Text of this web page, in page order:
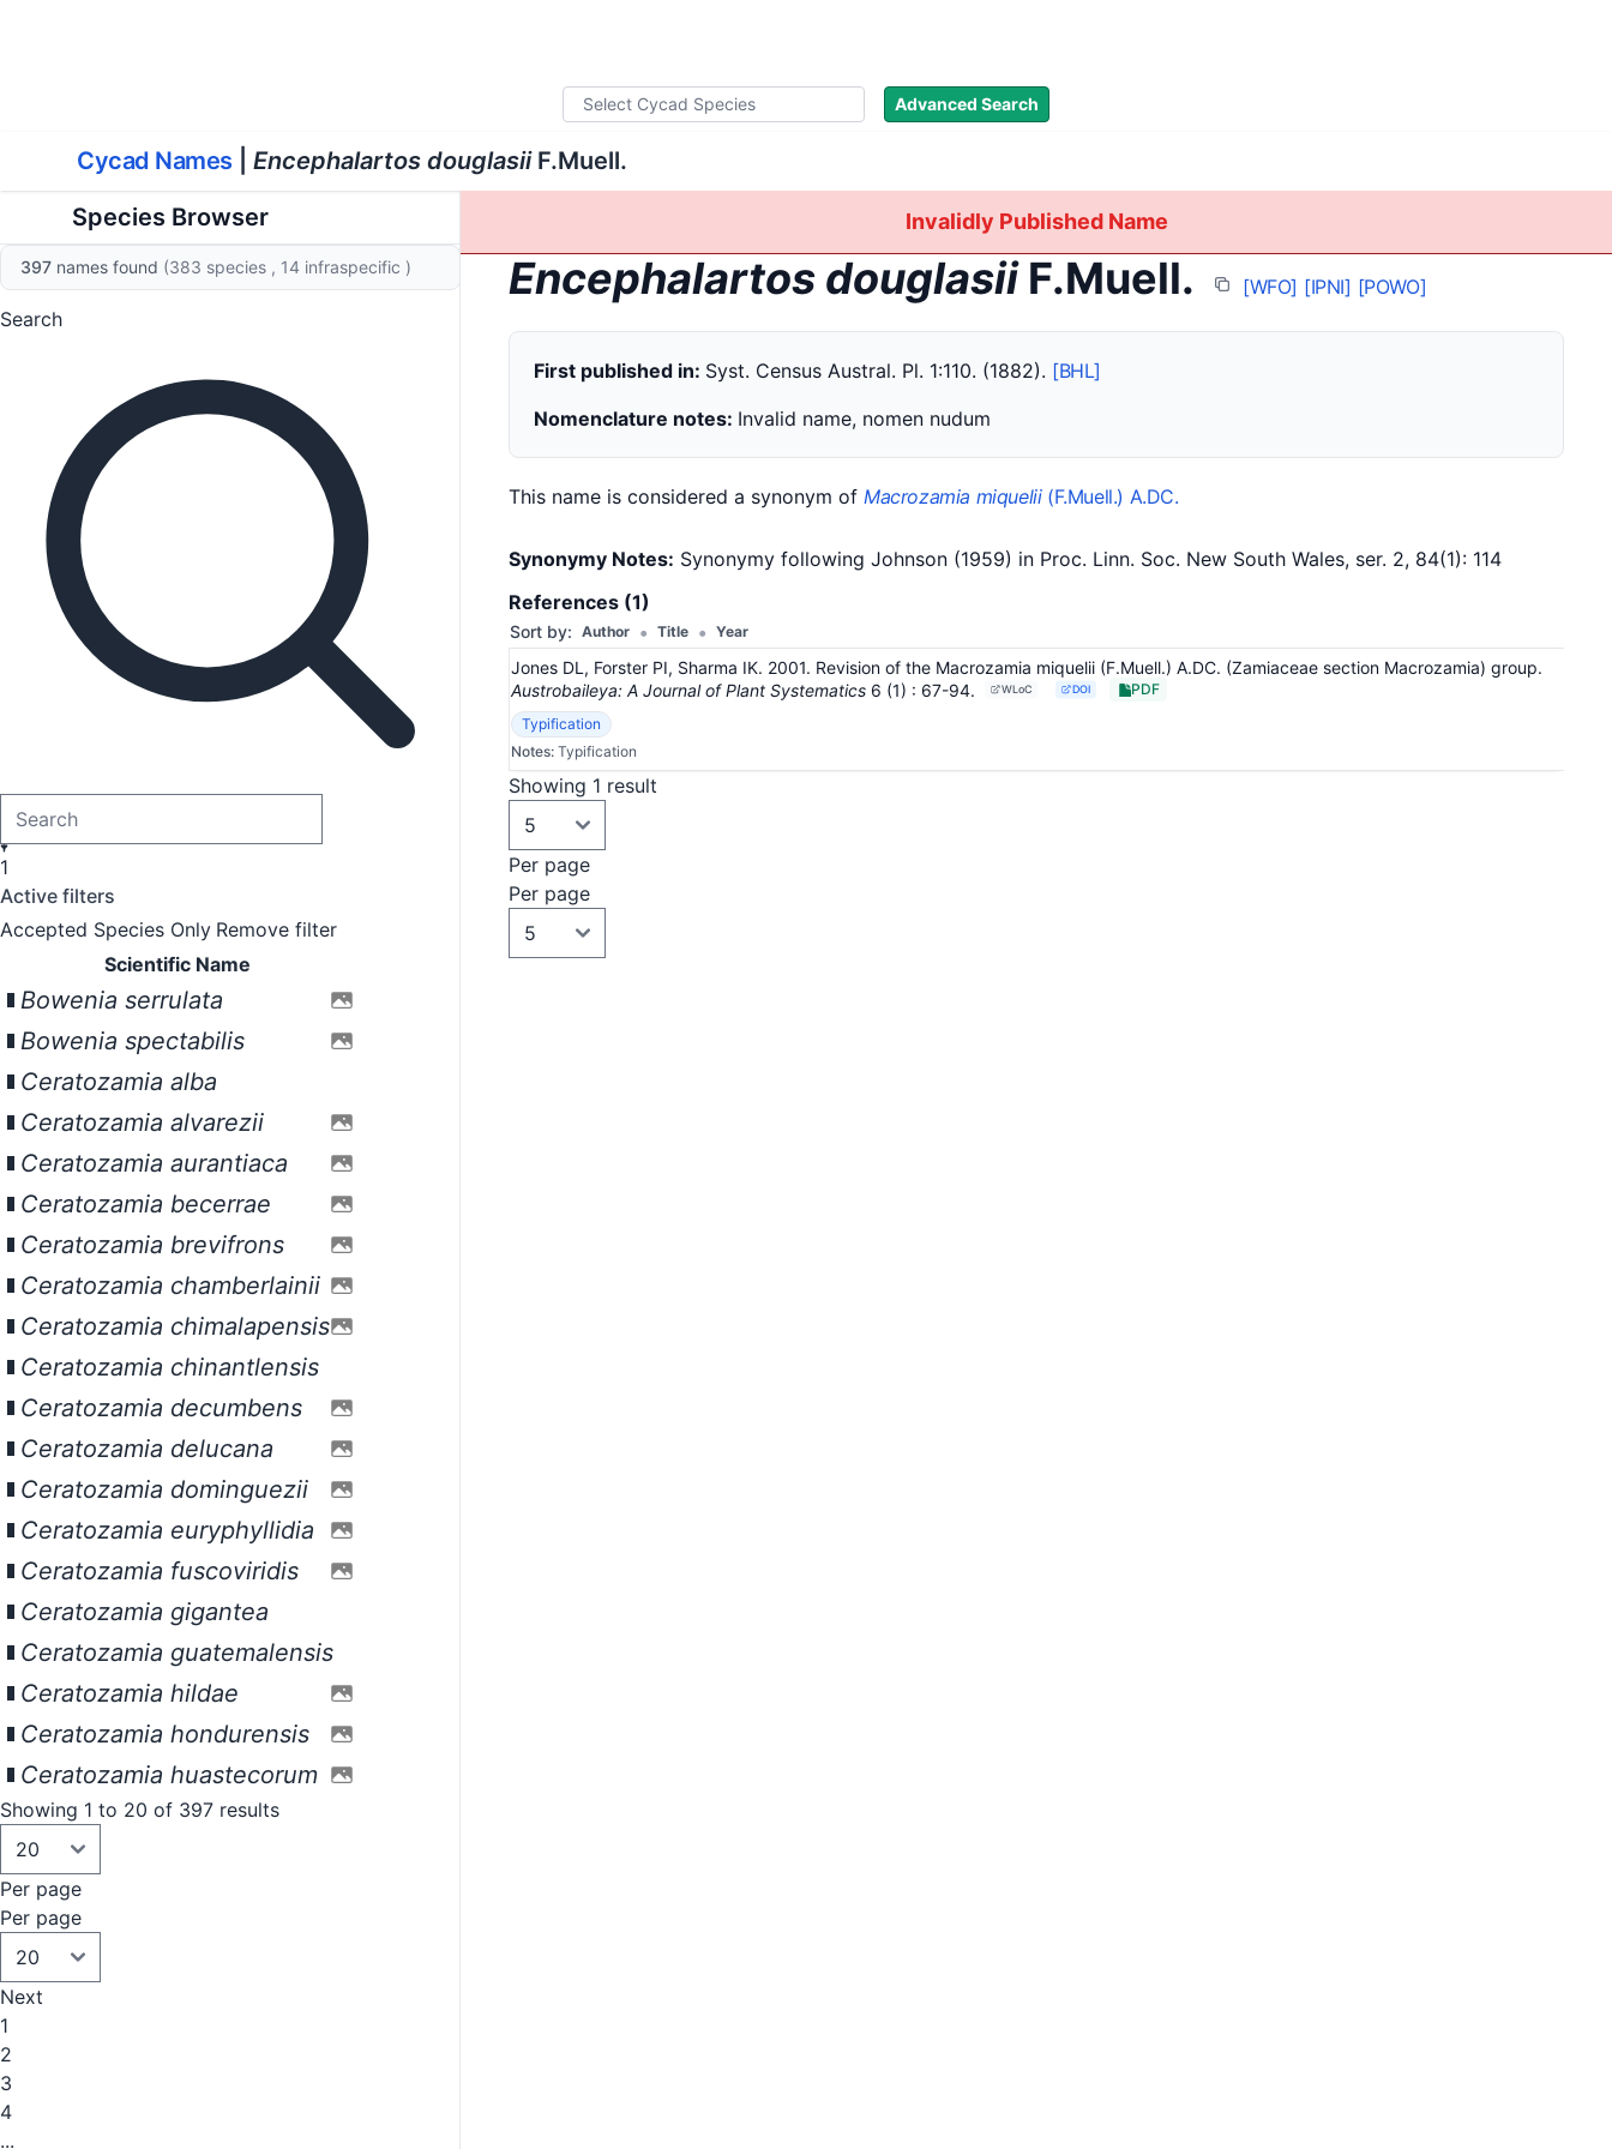
Advanced Search
Cycad Names Encephalartos douglasiiF.Muell.
Species Browser
397 names found (383 species , 14 infraspecific )
Search
1
Active filters
Accepted Species Only Remove filter
Scientific Name
Bowenia serrulata
Bowenia spectabilis
Ceratozamia alba
Ceratozamia alvarezii
Ceratozamia aurantiaca
Ceratozamia becerrae
Ceratozamia brevifrons
Ceratozamia chamberlainii
Ceratozamia chimalapensis
Ceratozamia chinantlensis
Ceratozamia decumbens
Ceratozamia delucana
Ceratozamia dominguezii
Ceratozamia euryphyllidia
Ceratozamia fuscoviridis
Ceratozamia gigantea
Ceratozamia guatemalensis
Ceratozamia hildae
Ceratozamia hondurensis
Ceratozamia huastecorum
Showing 1 to 20 of 397 results
Per page
Per page
Next
1
2
3
4
...
Invalidly Published Name
Encephalartos douglasiiF.Muell. [WFO] [IPNI] [POWO]
First published in: Syst. Census Austral. Pl. 1:110. (1882). [BHL]
Nomenclature notes: Invalid name, nomen nudum
This name is considered a synonym of Macrozamia miquelii(F.Muell.) A.DC.
Synonymy Notes: Synonymy following Johnson (1959) in Proc. Linn. Soc. New South Wales, ser. 2, 84(1): 114
References (1)
Sort by: Author • Title • Year
Jones DL, Forster PI, Sharma IK. 2001. Revision of the Macrozamia miquelii (F.Muell.) A.DC. (Zamiaceae section Macrozamia) group.
Austrobaileya: A Journal of Plant Systematics 6 (1) : 67-94. WLoC DOI
PDF
Typification
Notes: Typification
Showing 1 result
Per page
Per page